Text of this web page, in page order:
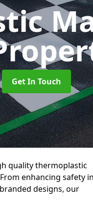
Get In Touch
quality thermoplastic
enhancing safety in
designs, our